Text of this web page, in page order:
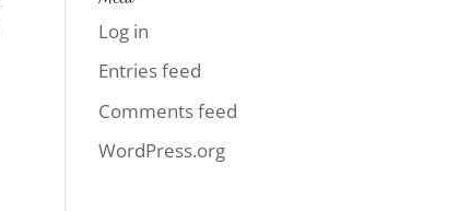
Log in
Entries feed
Comments feed
WordPress.org